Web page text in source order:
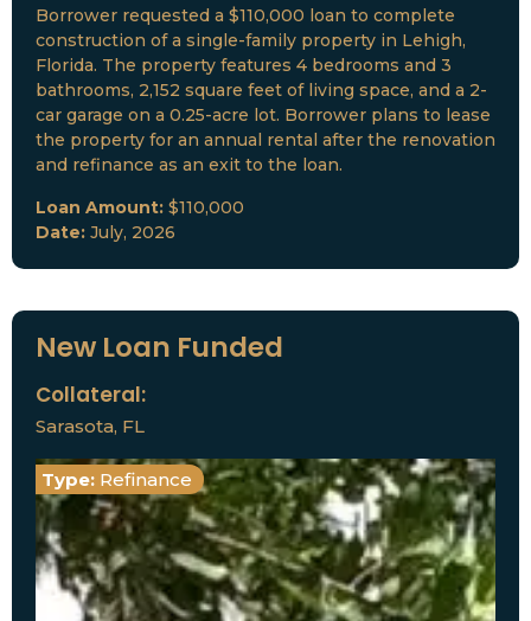
Borrower requested a $110,000 loan to complete
construction of a single-family property in Lehigh,
Florida. The property features 4 bedrooms and 3
bathrooms, 2,152 square feet of living space, and a 2-
car garage on a 0.25-acre lot. Borrower plans to lease
the property for an annual rental after the renovation
and refinance as an exit to the loan.
Loan Amount: $110,000
Date: July, 2026
New Loan Funded
Collateral:
Sarasota, FL
Type: Refinance